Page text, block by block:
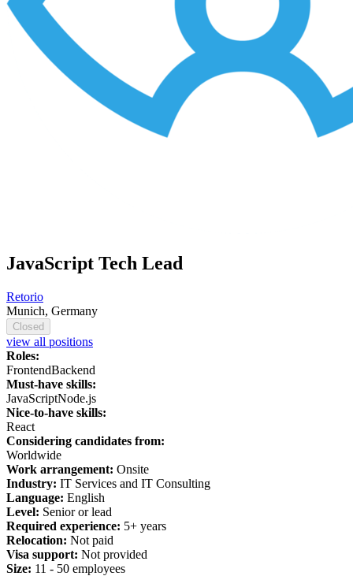
JavaScript Tech Lead
Retorio
Munich, Germany
Closed
view all positions
Roles:
FrontendBackend
Must-have skills:
JavaScriptNode.js
Nice-to-have skills:
React
Considering candidates from:
Worldwide
Work arrangement: Onsite
Industry: IT Services and IT Consulting
Language: English
Level: Senior or lead
Required experience: 5+ years
Relocation: Not paid
Visa support: Not provided
Size: 11 - 50 employees